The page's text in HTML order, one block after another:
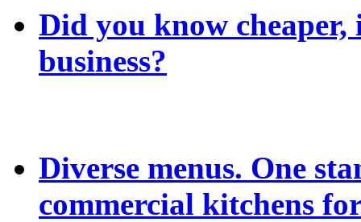
Did you know
business?
Diverse menus. One
commercial kitchens